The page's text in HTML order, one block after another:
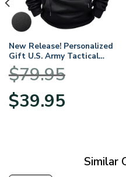
New Release! Personalized
Gift U.S. Army Tactical
Quarter Zip Hoodie
BLVTR220524A01AM
$79.95
Original
price
$39.95price
Similar